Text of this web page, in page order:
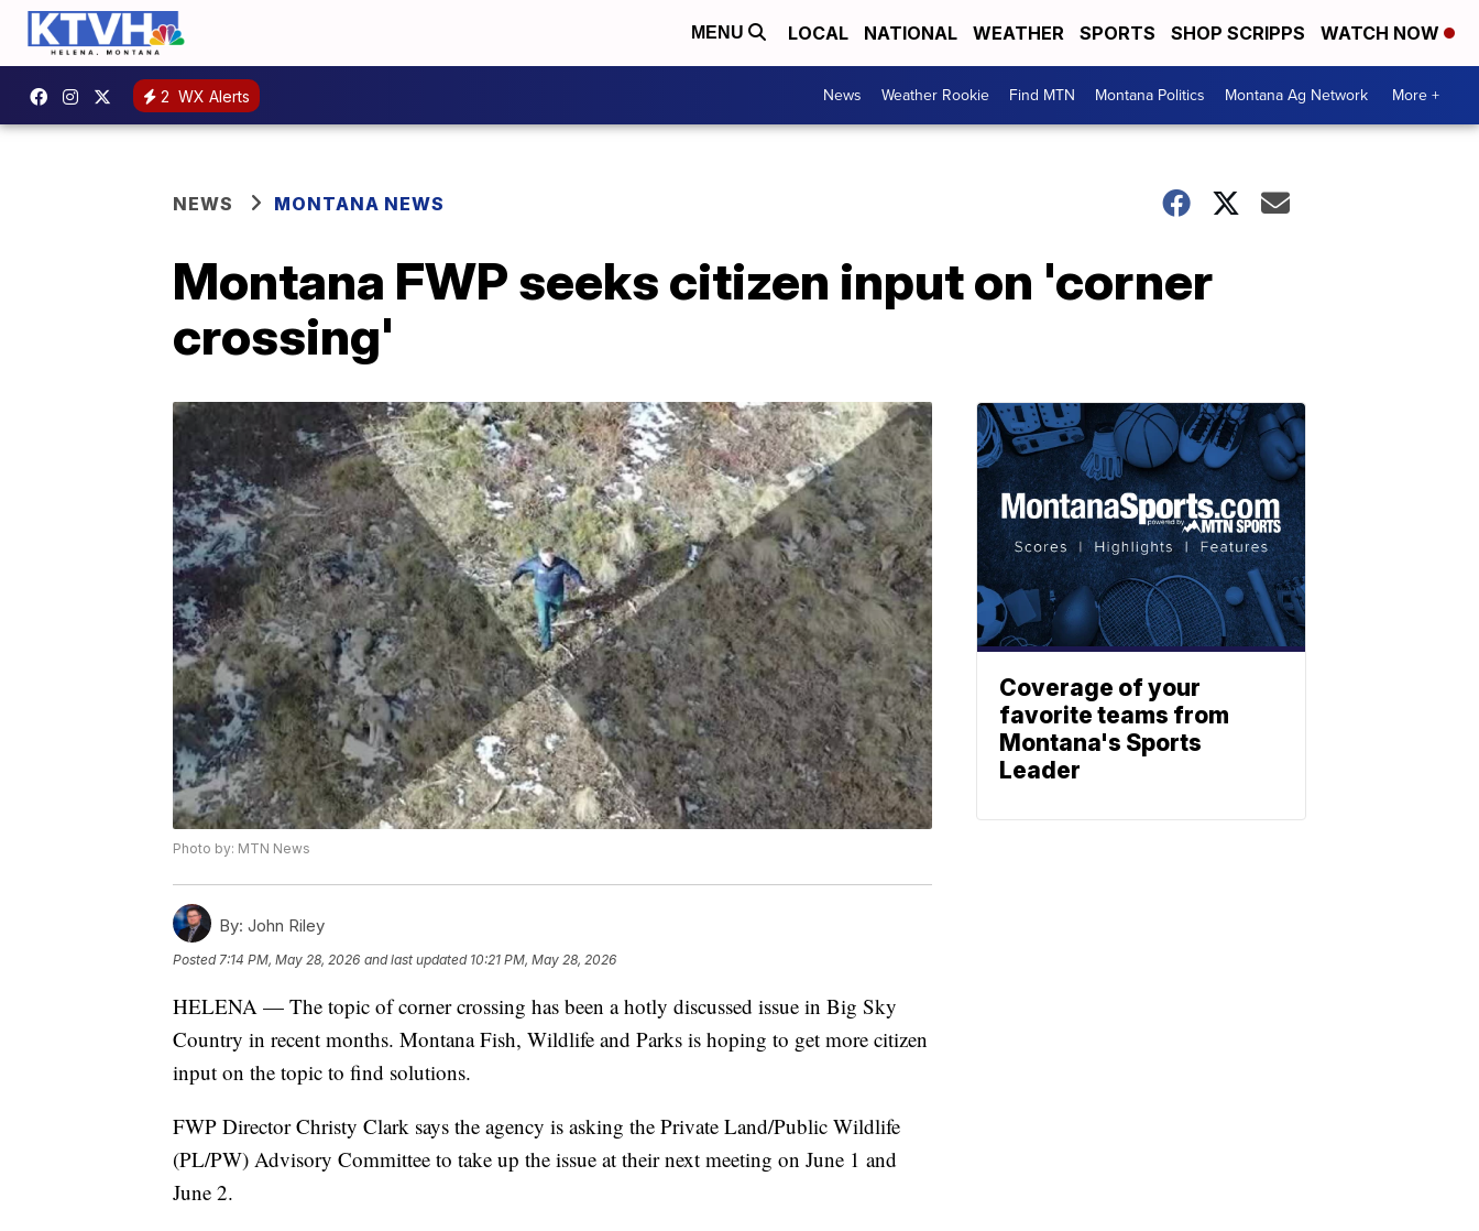
MENU LOCAL NATIONAL WEATHER SPORTS SHOP SCRIPPS WATCH NOW
2 WX Alerts News Weather Rookie Find MTN Montana Politics Montana Ag Network More +
NEWS MONTANA NEWS
Montana FWP seeks citizen input on 'corner
crossing'
Photo by: MTN News
By: John Riley
Posted7:14 PM, May 28, 2026 and last updated 10:21 PM, May 28, 2026
HELENA — The topic of corner crossing has been a hotly discussed issue in Big Sky
Country in recent months. Montana Fish, Wildlife and Parks is hoping to get more citizen
input on the topic to find solutions.
FWP Director Christy Clark says the agency is asking the Private Land/Public Wildlife
(PL/PW) Advisory Committee to take up the issue at their next meeting on June 1 and
June 2.
Coverage of your
favorite teams from
Montana's Sports
Leader